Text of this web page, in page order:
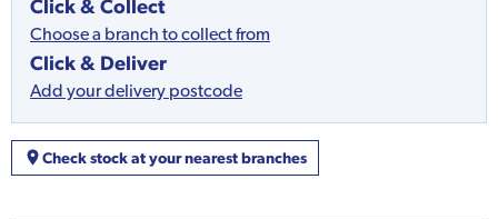
Click & Collect
Choose a branch to collect from
Click & Deliver
Add your delivery postcode
Check stock at your nearest branches